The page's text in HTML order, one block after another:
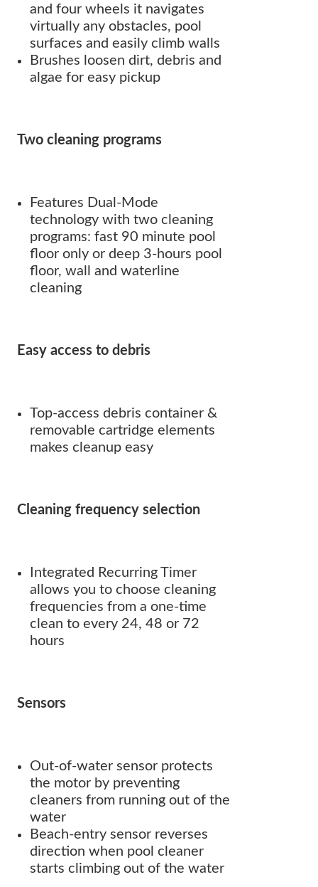
and four wheels it navigates
virtually any obstacles, pool
surfaces and easily climb walls
Brushes loosen dirt, debris and
algae for easy pickup
Two cleaning programs
Features Dual-Mode
technology with two cleaning
programs: fast 90 minute pool
floor only or deep 3-hours pool
floor, wall and waterline
cleaning
Easy access to debris
Top-access debris container &
removable cartridge elements
makes cleanup easy
Cleaning frequency selection
Integrated Recurring Timer
allows you to choose cleaning
frequencies from a one-time
clean to every 24, 48 or 72
hours
Sensors
Out-of-water sensor protects
the motor by preventing
cleaners from running out of the
water
Beach-entry sensor reverses
direction when pool cleaner
starts climbing out of the water